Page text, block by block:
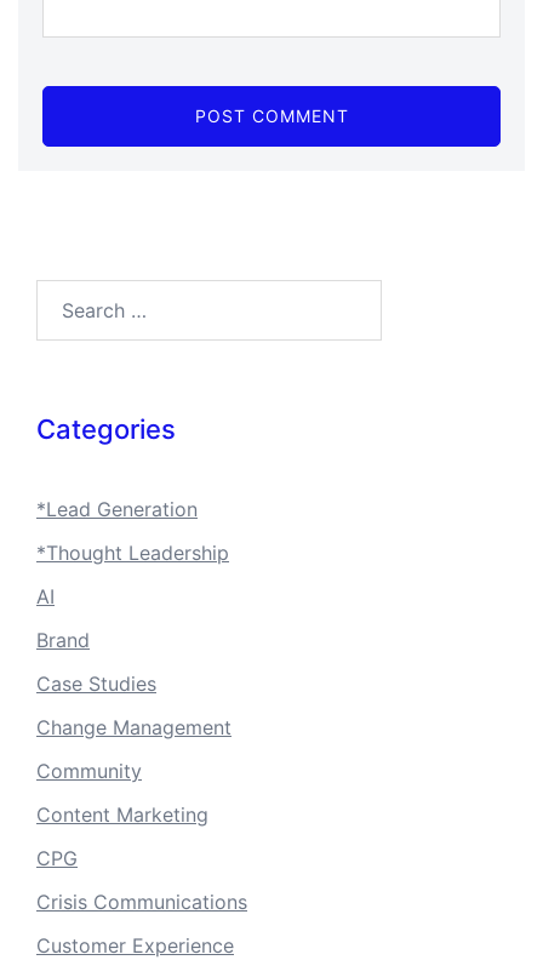
Categories
*Lead Generation
*Thought Leadership
AI
Brand
Case Studies
Change Management
Community
Content Marketing
CPG
Crisis Communications
Customer Experience